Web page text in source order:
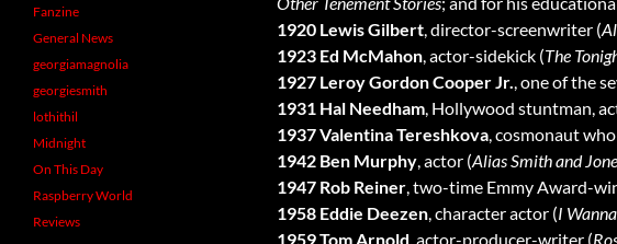
1920 Lewis Gilbert, director-screenwriter (
1923 Ed McMahon, actor-sidekick (The
1927 Leroy Gordon Cooper Jr., one of the
1931 Hal Needham, Hollywood stuntman,
1937 Valentina Tereshkova, cosmonaut
1942 Ben Murphy, actor (Alias Smith and
1947 Rob Reiner, two-time Emmy Award-
1958 Eddie Deezen, character actor (I
1959 Tom Arnold, actor-producer-writer (
Fanzine
General News
georgiamagnolia
georgiesmith
lothithil
Midnight
On This Day
Raspberry World
Reviews